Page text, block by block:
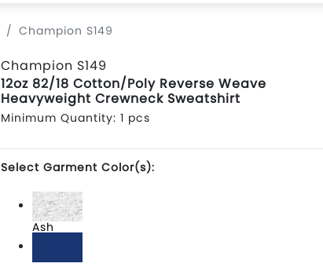
Champion S149
Champion S149
12oz 82/18 Cotton/Poly Reverse Weave
Heavyweight Crewneck Sweatshirt
Minimum Quantity: 1 pcs
Select Garment Color(s):
Ash